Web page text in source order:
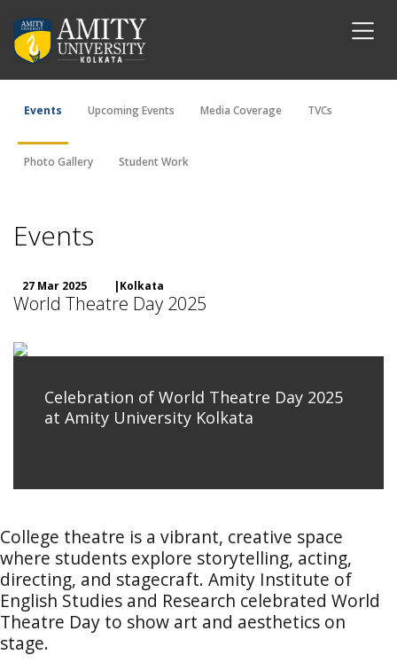
Events Upcoming Events Media Coverage TVCs
Photo Gallery Student Work
Events
27 Mar 2025 |Kolkata
World Theatre Day 2025
Celebration of World Theatre Day 2025
at Amity University Kolkata
College theatre is a vibrant, creative space
where students explore storytelling, acting,
directing, and stagecraft. Amity Institute of
English Studies and Research celebrated World
Theatre Day to show art and aesthetics on
stage.